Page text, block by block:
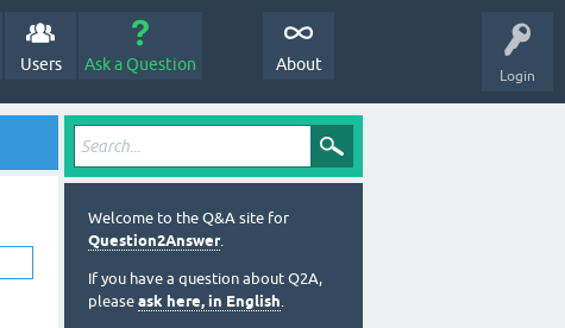
Login
Users Ask a Question About
Welcome to the Q&A site for
Question2Answer.
If you have a question about Q2A,
please ask here, in English.